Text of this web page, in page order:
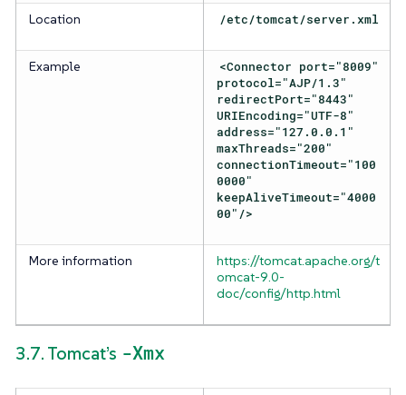
Location /etc/tomcat/server.xml
Example
<Connector port="8009"
protocol="AJP/1.3"
redirectPort="8443"
URIEncoding="UTF-8"
address="127.0.0.1"
maxThreads="200"
connectionTimeout="100
0000"
keepAliveTimeout="4000
00"/>
More information
https://tomcat.apache.org/t
omcat-9.0-
doc/config/http.html
3.7. Tomcat’s -Xmx